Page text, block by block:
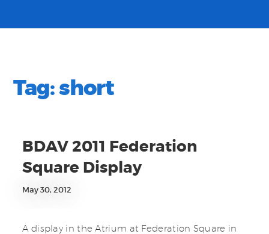
Tag:short
BDAV 2011 Federation
Square Display
May 30, 2012
A display in the Atrium at Federation Square in